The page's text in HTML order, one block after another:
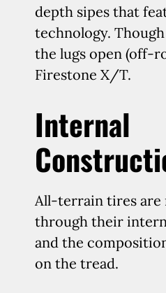
depth sipes that
technology.
the lugs open (off-
Firestone X/T.
Internal
All-terrain tires are
through their
and the
on the tread.